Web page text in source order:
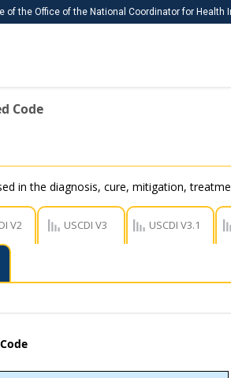
of the Office of the National Coordinator for Health
Code
in the diagnosis, cure, mitigation,
V2 USCDI V3 USCDI V3.1